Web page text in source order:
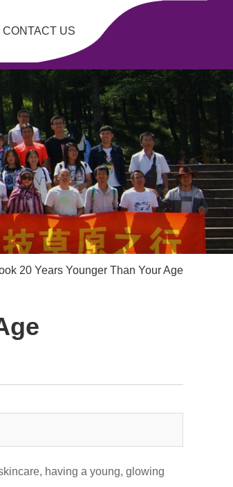
CONTACT US
20 Years Younger Than Your Age
having a young, glowing